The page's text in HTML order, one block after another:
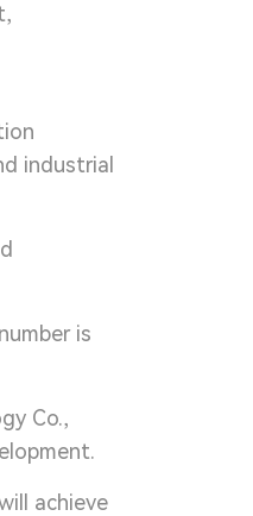
industrial
is
Co.,
achieve